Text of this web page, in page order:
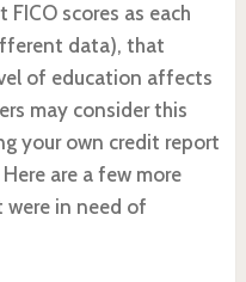
scores as each
data), that
of education affects
may consider this
your own credit report
are a few more
were in need of